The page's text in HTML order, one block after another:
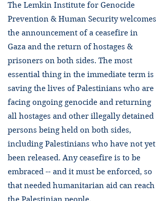
The Lemkin Institute for Genocide
Prevention & Human Security welcomes
the announcement of a ceasefire in
Gaza and the return of hostages &
prisoners on both sides. The most
essential thing in the immediate term is
saving the lives of Palestinians who are
facing ongoing genocide and returning
all hostages and other illegally detained
persons being held on both sides,
including Palestinians who have not yet
been released. Any ceasefire is to be
embraced -- and it must be enforced, so
that needed humanitarian aid can reach